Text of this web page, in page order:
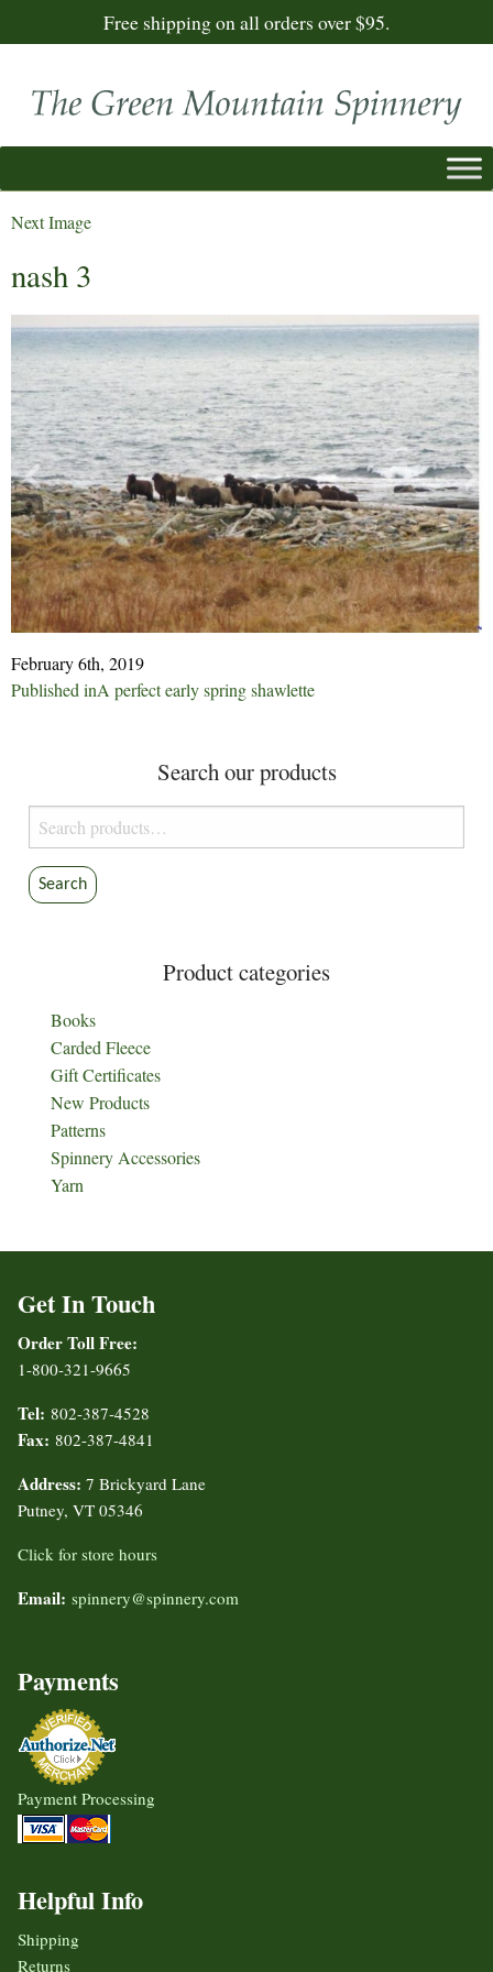
Free shipping on all orders over $95.
Next Image
nash 3
February 6th, 2019
Post
Published inA perfect early spring shawlette
Search our products
Search
for:
Search
Product categories
Books
Carded Fleece
Gift Certificates
New Products
Patterns
Spinnery Accessories
Yarn
Get In Touch
Order Toll Free:
1-800-321-9665
Tel: 802-387-4528
Fax: 802-387-4841
Address: 7 Brickyard Lane
Putney, VT 05346
Click for store hours
Email: spinnery@spinnery.com
Payments
Payment Processing
Helpful Info
Shipping
Returns